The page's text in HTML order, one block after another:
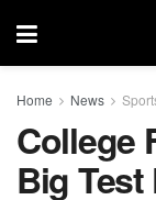
Home News
College
Big